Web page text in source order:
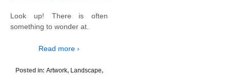
Look up! There is often
something to wonder at.
Read more ›
Posted in: Artwork, Landscape,